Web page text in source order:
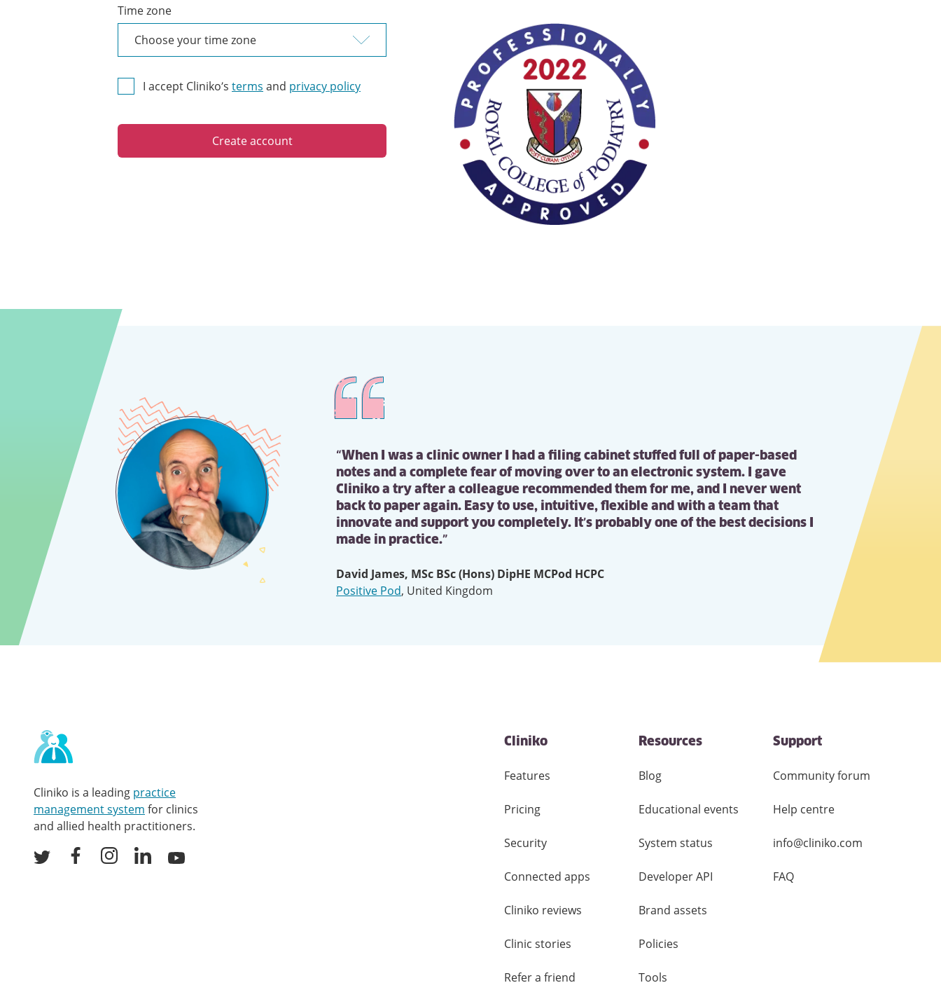
Time zone
I accept Cliniko’s terms and privacy policy
Create account
“When I was a clinic owner I had a filing cabinet stuffed full of paper-based
notes and a complete fear of moving over to an electronic system. I gave
Cliniko a try after a colleague recommended them for me, and I never went
back to paper again. Easy to use, intuitive, flexible and with a team that
innovate and support you completely. It’s probably one of the best decisions I
made in practice.”
David James, MSc BSc (Hons) DipHE MCPod HCPC
Positive Pod, United Kingdom
Contact
and
other
Cliniko is a leading practice
management system for clinics
and allied health practitioners.
Twitter FacebookInstagramLinkedInYoutube
Cliniko
Features
Pricing
Security
Connected apps
Cliniko reviews
Clinic stories
Refer a friend
Resources
Blog
Educational events
System status
Developer API
Brand assets
Policies
Tools
Support
Community forum
Help centre
info@cliniko.com
FAQ